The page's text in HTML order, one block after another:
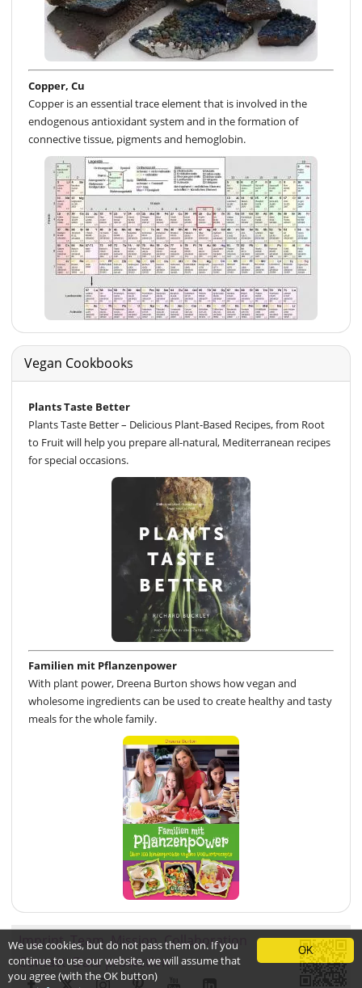
Copper, Cu
Copper is an essential trace element that is involved in the
endogenous antioxidant system and in the formation of
connective tissue, pigments and hemoglobin.
Vegan Cookbooks
Plants Taste Better
Plants Taste Better – Delicious Plant-Based Recipes, from Root
to Fruit will help you prepare all-natural, Mediterranean recipes
for special occasions.
Familien mit Pflanzenpower
With plant power, Dreena Burton shows how vegan and
wholesome ingredients can be used to create healthy and tasty
meals for the whole family.
ImprintTeamMissionCollaboration
ContactData protection
OK
We use cookies, but do not pass them on. If you
continue to use our website, we will assume that
you agree (with the OK button)